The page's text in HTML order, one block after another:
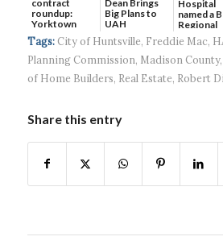
contract
roundup:
Yorktown
Systems wins
$5...
Dean Brings
Big Plans to
UAH
Hospital
named a
Regional
Hospital...
Tags: City of Huntsville, Freddie Mac,
Planning Commission, Madison County,
of Home Builders, Real Estate, Robert
Share this entry